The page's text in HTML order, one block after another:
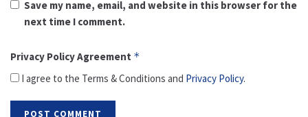
Save my name, email, and website in this browser for the
next time I comment.
Privacy Policy Agreement *
I agree to the Terms & Conditions and Privacy Policy.